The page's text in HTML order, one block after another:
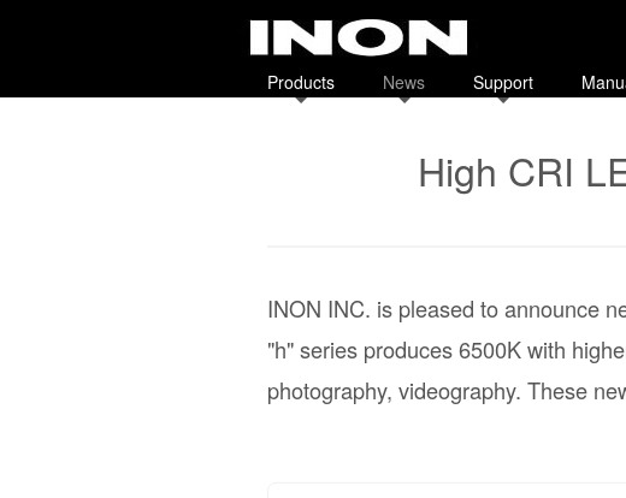
Products News Support
High CRI
INON INC. is pleased to announce
"h" series produces 6500K with
photography, videography. These